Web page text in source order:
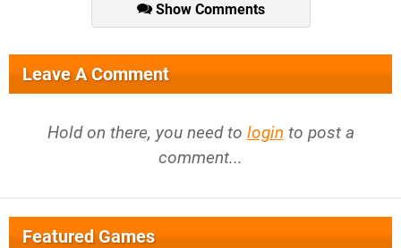
Show Comments
Leave A Comment
Hold on there, you need to login to post a
comment...
Featured Games